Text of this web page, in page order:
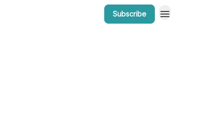
Subscribe